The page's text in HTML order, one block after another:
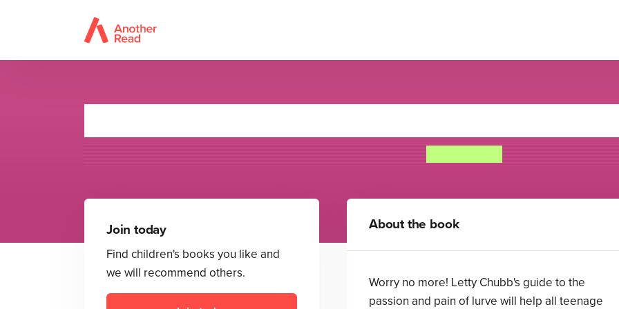
Join today
Find children's books you like and
we will recommend others.
About the book
Worry no more! Letty Chubb's guide to the
passion and pain of lurve will help all teenage